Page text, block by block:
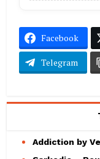
Facebook
Telegram
Addiction by